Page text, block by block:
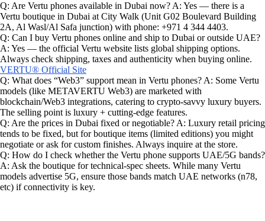
Q: Are Vertu phones available in Dubai now? A: Yes — there is a
Vertu boutique in Dubai at City Walk (Unit G02 Boulevard Building
2A, Al Wasl/Al Safa junction) with phone: +971 4 344 4403.
Q: Can I buy Vertu phones online and ship to Dubai or outside UAE?
A: Yes — the official Vertu website lists global shipping options.
Always check shipping, taxes and authenticity when buying online.
VERTU® Official Site
Q: What does “Web3” support mean in Vertu phones? A: Some Vertu
models (like METAVERTU Web3) are marketed with
blockchain/Web3 integrations, catering to crypto-savvy luxury buyers.
The selling point is luxury + cutting-edge features.
Q: Are the prices in Dubai fixed or negotiable? A: Luxury retail pricing
tends to be fixed, but for boutique items (limited editions) you might
negotiate or ask for custom finishes. Always inquire at the store.
Q: How do I check whether the Vertu phone supports UAE/5G bands?
A: Ask the boutique for technical-spec sheets. While many Vertu
models advertise 5G, ensure those bands match UAE networks (n78,
etc) if connectivity is key.